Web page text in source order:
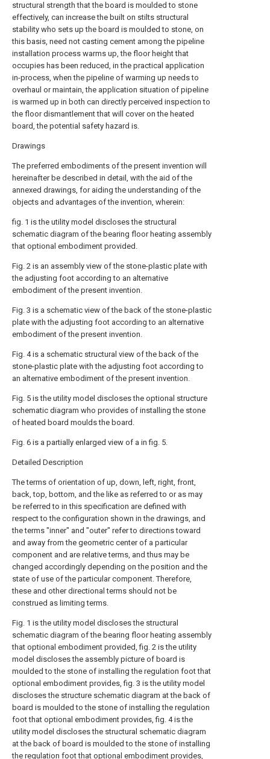
structural strength that the board is moulded to stone
effectively, can increase the built on stilts structural
stability who sets up the board is moulded to stone, on
this basis, need not casting cement among the pipeline
installation process warms up, the floor height that
occupies has been reduced, in the practical application
in-process, when the pipeline of warming up needs to
overhaul or maintain, the application situation of pipeline
is warmed up in both can directly perceived inspection to
the floor dismantlement that will cover on the heated
board, the potential safety hazard is.
Drawings
The preferred embodiments of the present invention will
hereinafter be described in detail, with the aid of the
annexed drawings, for aiding the understanding of the
objects and advantages of the invention, wherein:
fig. 1 is the utility model discloses the structural
schematic diagram of the bearing floor heating assembly
that optional embodiment provided.
Fig. 2 is an assembly view of the stone-plastic plate with
the adjusting foot according to an alternative
embodiment of the present invention.
Fig. 3 is a schematic view of the back of the stone-plastic
plate with the adjusting foot according to an alternative
embodiment of the present invention.
Fig. 4 is a schematic structural view of the back of the
stone-plastic plate with the adjusting foot according to
an alternative embodiment of the present invention.
Fig. 5 is the utility model discloses the optional structure
schematic diagram who provides of installing the stone
of heated board moulds the board.
Fig. 6 is a partially enlarged view of a in fig. 5.
Detailed Description
The terms of orientation of up, down, left, right, front,
back, top, bottom, and the like as referred to or as may
be referred to in this specification are defined with
respect to the configuration shown in the drawings, and
the terms "inner" and "outer" refer to directions toward
and away from the geometric center of a particular
component and are relative terms, and thus may be
changed accordingly depending on the position and the
state of use of the particular component. Therefore,
these and other directional terms should not be
construed as limiting terms.
Fig. 1 is the utility model discloses the structural
schematic diagram of the bearing floor heating assembly
that optional embodiment provided, fig. 2 is the utility
model discloses the assembly picture of board is
moulded to the stone of installing the regulation foot that
optional embodiment provides, fig. 3 is the utility model
discloses the structure schematic diagram at the back of
board is moulded to the stone of installing the regulation
foot that optional embodiment provides, fig. 4 is the
utility model discloses the structural schematic diagram
at the back of board is moulded to the stone of installing
the regulation foot that optional embodiment provides,